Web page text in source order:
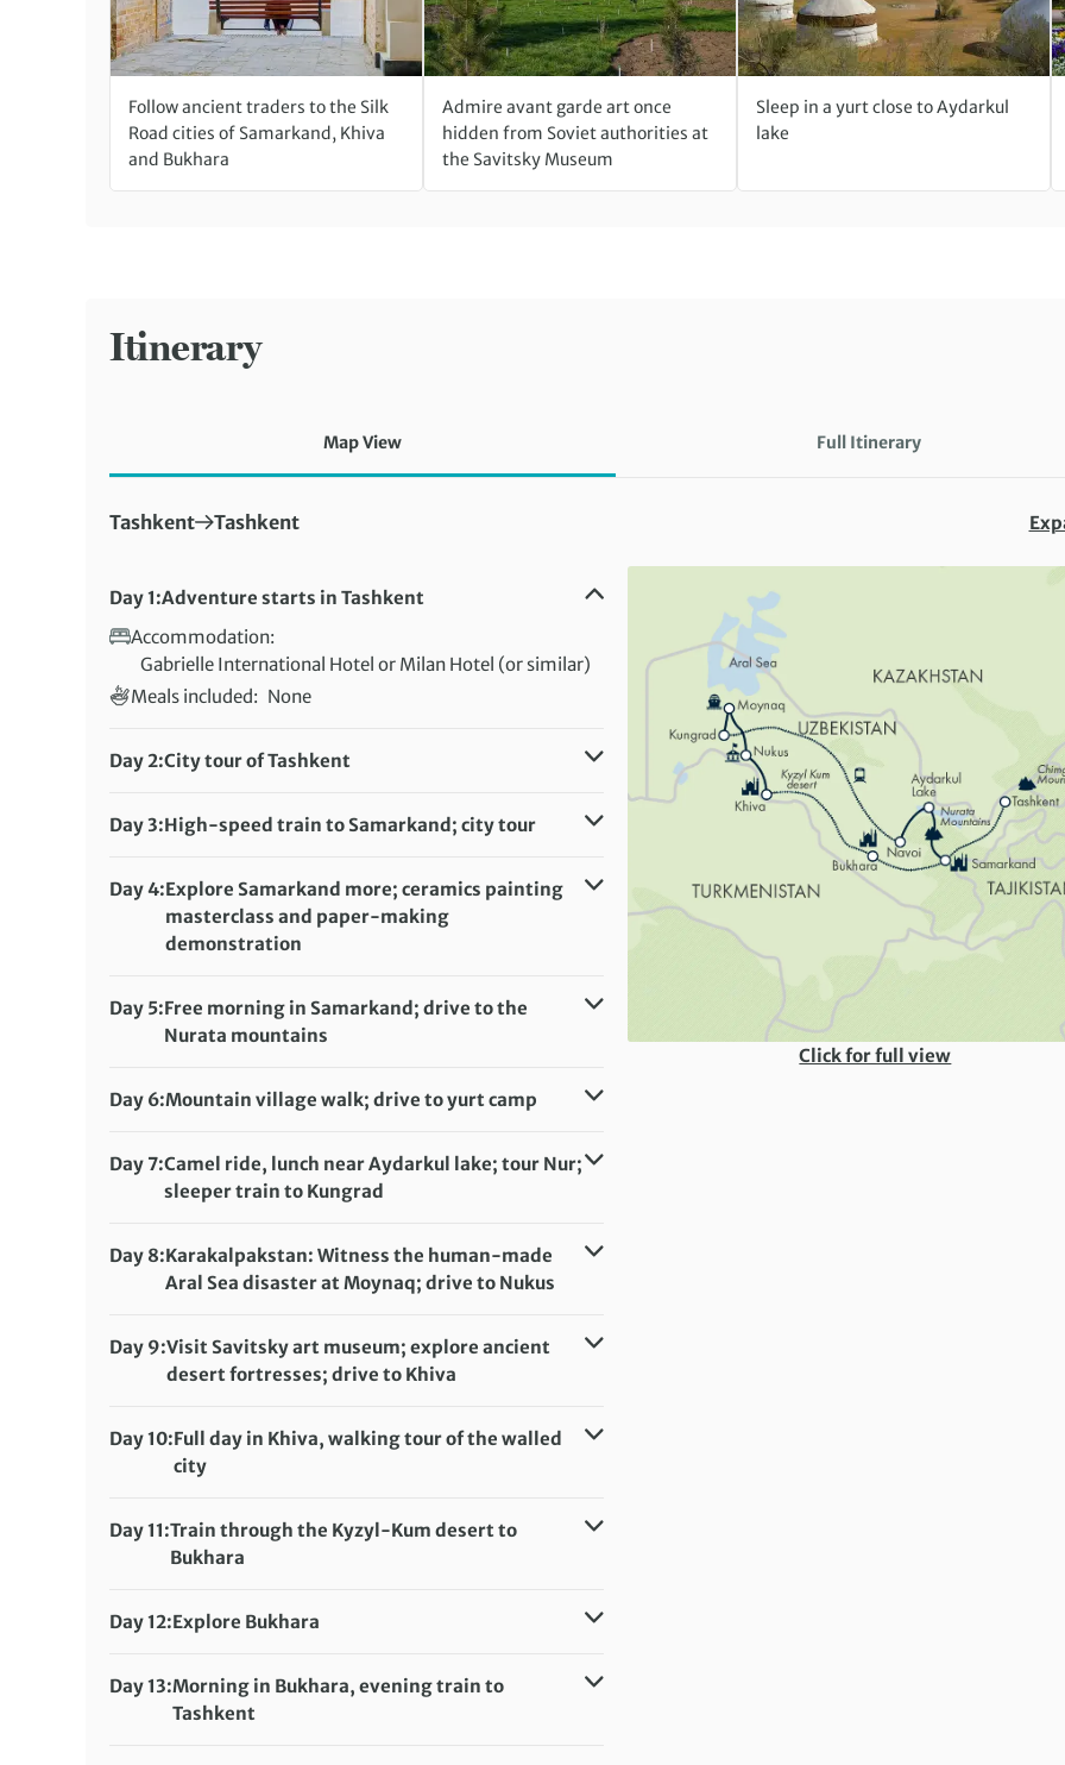
Follow ancient traders to the Silk
Road cities of Samarkand, Khiva
and Bukhara
Admire avant garde art once
hidden from Soviet authorities at
the Savitsky Museum
Sleep in a yurt close to Aydarkul
lake
Itinerary
Map View Full Itinerary
Click for full view
First Destination:
Tashkent Next Destination:
Tashkent
Day 1:Adventure starts in Tashkent
Accommodation:
Gabrielle International Hotel or Milan Hotel (or similar)
Meals included: None
Day 2:City tour of Tashkent
Gabrielle International Hotel or Milan Hotel (or similar)
Day 3:High-speed train to Samarkand; city tour
Meals included: Breakfast
Day 4:Explore Samarkand more; ceramics painting
masterclass and paper-making
demonstration
Meals included: Breakfast
Day 5:Free morning in Samarkand; drive to the
Nurata mountains
Meals included: Breakfast, Dinner
Day 6:Mountain village walk; drive to yurt camp
Meals included:
Breakfast, Lunch, Dinner
Day 7:Camel ride, lunch near Aydarkul lake; tour Nur;
sleeper train to Kungrad
Meals included: Breakfast, Lunch
Day 8:Karakalpakstan: Witness the human-made
Aral Sea disaster at Moynaq; drive to Nukus
Pana Hotel or Jipek Joli Hotel (or similar)
Meals included: None
Day 9:Visit Savitsky art museum; explore ancient
desert fortresses; drive to Khiva
Malika Kheivak or Bek Minor (or similar)
Meals included:
Day 10:Full day in Khiva, walking tour of the walled
city
Malika Kheivak or Bek Minor (or similar)
Meals included:
Day 11:Train through the Kyzyl-Kum desert to
Bukhara
Kavsar Boutique Hotel, Hotel Fatima, Sultan Hotel (or
similar)
Meals included:
Breakfast
Day 12:Explore Bukhara
Kavsar Boutique Hotel, Hotel Fatima, Sultan Hotel (or
similar)
Day 13:Morning in Bukhara, evening train to
Tashkent